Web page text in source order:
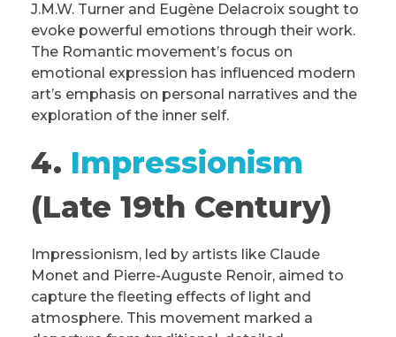
J.M.W. Turner and Eugène Delacroix sought to
evoke powerful emotions through their work.
The Romantic movement’s focus on
emotional expression has influenced modern
art’s emphasis on personal narratives and the
exploration of the inner self.
4. Impressionism
(Late 19th Century)
Impressionism, led by artists like Claude
Monet and Pierre-Auguste Renoir, aimed to
capture the fleeting effects of light and
atmosphere. This movement marked a